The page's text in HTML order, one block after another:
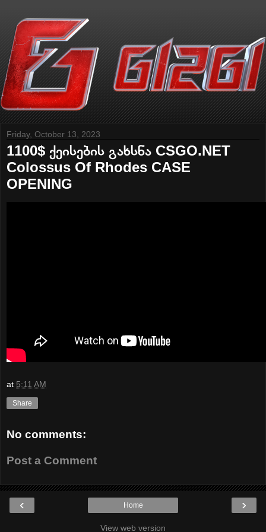
Friday, October 13, 2023
1100$ ქეისების გახსნა CSGO.NET
Colossus Of Rhodes CASE
OPENING
at 5:11 AM
Share
No comments:
Post a Comment
‹ ›
Home
View web version